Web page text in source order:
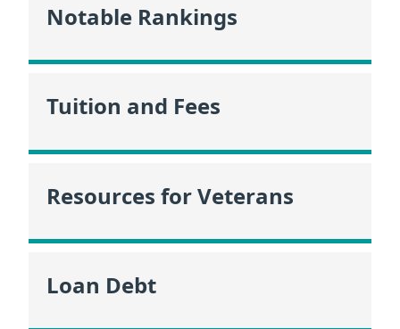
Notable Rankings
Tuition and Fees
Resources for Veterans
Loan Debt